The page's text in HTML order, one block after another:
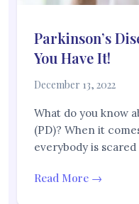
Parkinson’s
You Have It!
December 13, 2022
What do you know
(PD)? When it
everybody is
Read More →